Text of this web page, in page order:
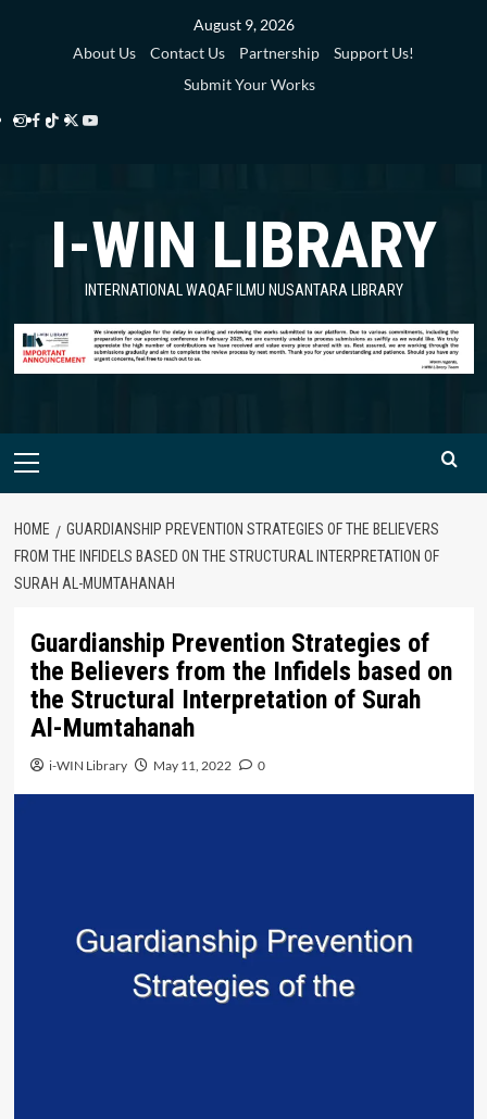
August 9, 2026
About Us
Contact Us Partnership
Support Us!
Submit Your Works
Instagram
Facebook
TikTok
Twitter
Library
YouTube
Library
I-WIN LIBRARY
INTERNATIONAL WAQAF ILMU NUSANTARA LIBRARY
Primary
HOME
GUARDIANSHIP PREVENTION STRATEGIES OF THE BELIEVERS
FROM THE INFIDELS BASED ON THE STRUCTURAL INTERPRETATION OF
SURAH AL-MUMTAHANAH
Guardianship Prevention Strategies of
the Believers from the Infidels based on
the Structural Interpretation of Surah
Al-Mumtahanah
i-WIN Library May 11, 2022 0